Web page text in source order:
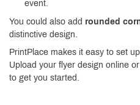
event.
You could also add rounded
distinctive design.
PrintPlace makes it easy to set
Upload your flyer design online
to get you started.